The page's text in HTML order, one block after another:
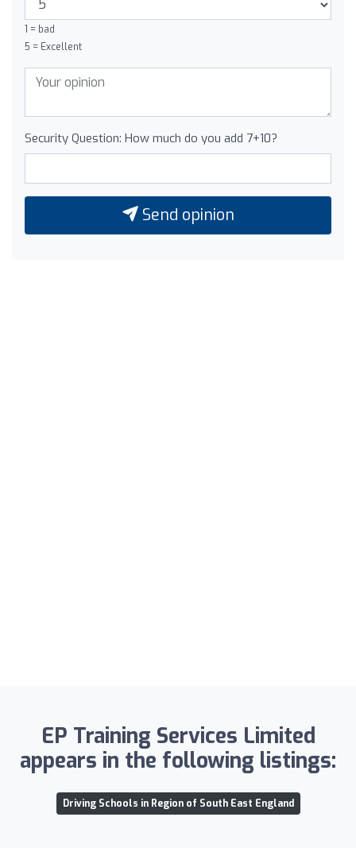
1 = bad
5 = Excellent
Security Question: How much do you add 7+10?
Send opinion
EP Training Services Limited
appears in the following listings:
Driving Schools in Region of South East England